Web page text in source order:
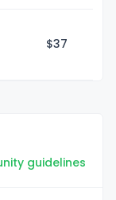
$37
guidelines